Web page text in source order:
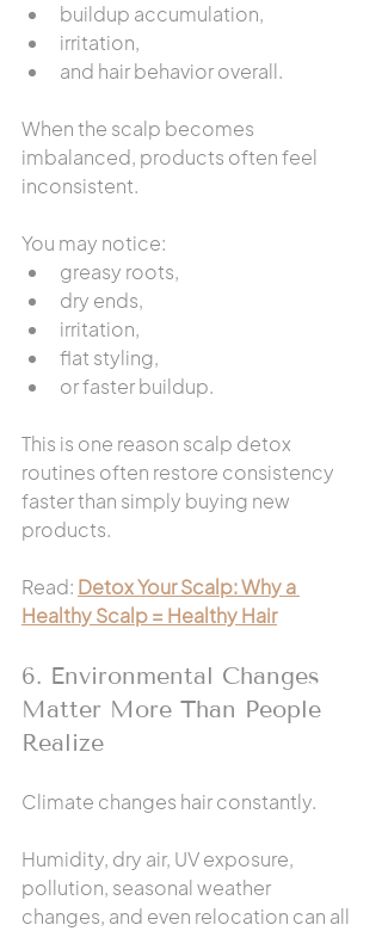
buildup accumulation,
irritation,
and hair behavior overall.
When the scalp becomes
imbalanced, products often feel
inconsistent.
You may notice:
greasy roots,
dry ends,
irritation,
flat styling,
or faster buildup.
This is one reason scalp detox
routines often restore consistency
faster than simply buying new
products.
Read: Detox Your Scalp: Why a
Healthy Scalp = Healthy Hair
6. Environmental Changes
Matter More Than People
Realize
Climate changes hair constantly.
Humidity, dry air, UV exposure,
pollution, seasonal weather
changes, and even relocation can all